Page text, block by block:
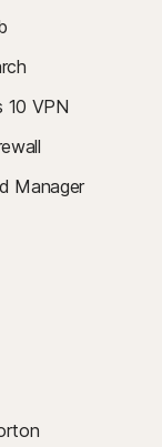
10 VPN
Manager